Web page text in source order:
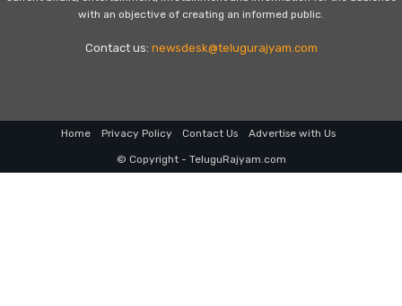
with an objective of creating an informed public.
Contact us: newsdesk@telugurajyam.com
Home Privacy Policy Contact Us Advertise with Us
© Copyright - TeluguRajyam.com